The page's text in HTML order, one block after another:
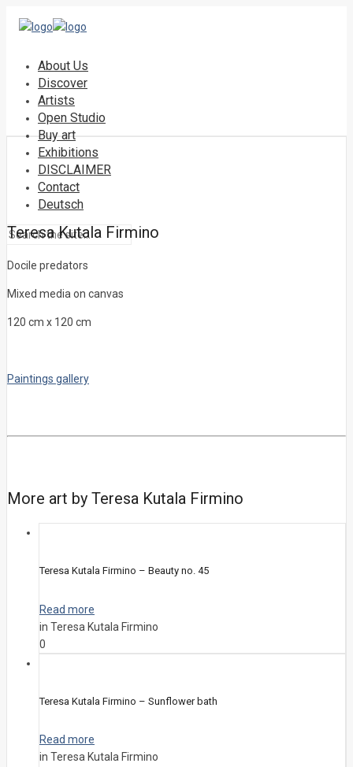
About Us
Discover
Artists
Open Studio
Buy art
Exhibitions
DISCLAIMER
Contact
Deutsch
Teresa Kutala Firmino
Docile predators
Mixed media on canvas
120 cm x 120 cm
Paintings gallery
More art by Teresa Kutala Firmino
Teresa Kutala Firmino – Beauty no. 45
Read more
in Teresa Kutala Firmino
0
Teresa Kutala Firmino – Sunflower bath
Read more
in Teresa Kutala Firmino